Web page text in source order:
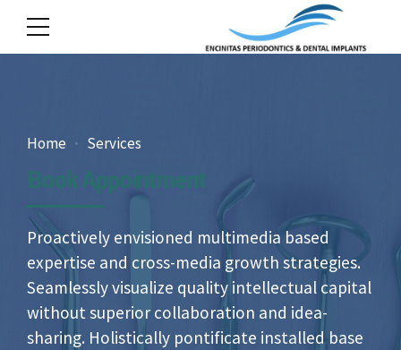
Home Services
Book Appointment
Proactively envisioned multimedia based
expertise and cross-media growth strategies.
Seamlessly visualize quality intellectual capital
without superior collaboration and idea-
sharing. Holistically pontificate installed base